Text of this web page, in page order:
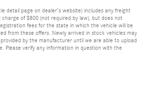
detail page on dealer’s website) includes any freight
of $800 (not required by law), but does not
fees for the state in which the vehicle will be
from these offers. Newly arrived in stock vehicles may
by the manufacturer until we are able to upload
Please verify any information in question with the